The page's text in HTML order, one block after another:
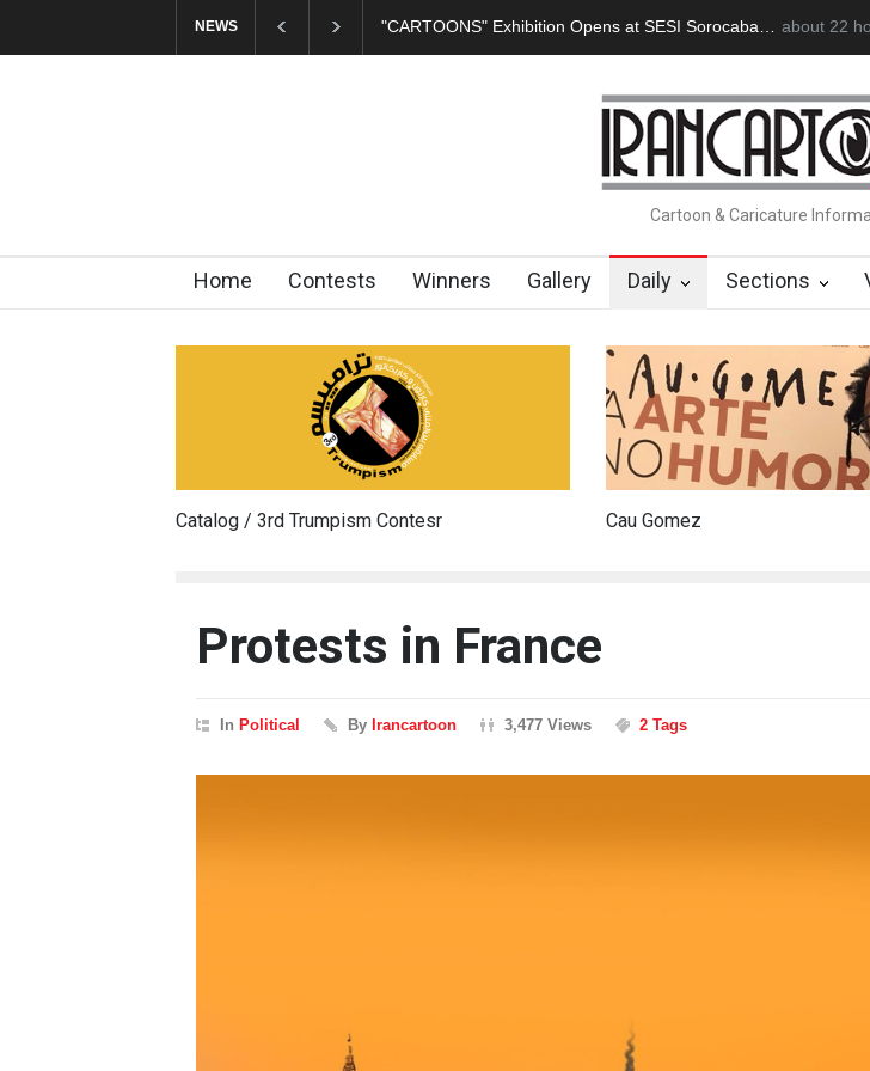
NEWS
"CARTOONS" Exhibition Opens at SESI Sorocaba… In Memory of Erdoğan Başol (1936–2026)
about 22 hours
Cartoon & Caricature
Home Contests Winners Gallery Daily Sections
Catalog / 3rd Trumpism Contesr Cau Gomez
Protests in France
InPolitical ByIrancartoon 3,477 Views 2 Tags